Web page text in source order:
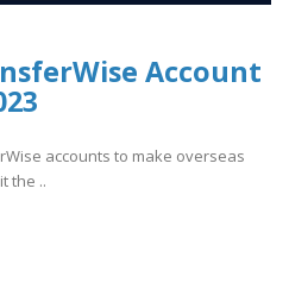
Account
accounts to make overseas
the ..